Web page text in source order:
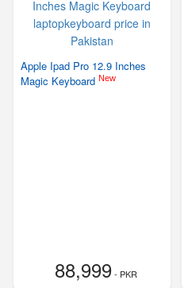
Apple Ipad Pro 12.9 Inches
Magic Keyboard New
88,999- PKR